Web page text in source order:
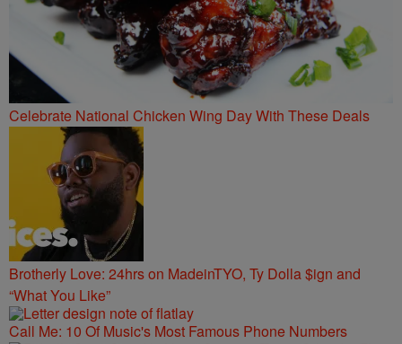
Celebrate National Chicken Wing Day With These Deals
Brotherly Love: 24hrs on MadeinTYO, Ty Dolla $ign and
“What You Like”
Call Me: 10 Of Music's Most Famous Phone Numbers